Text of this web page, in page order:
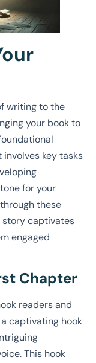
writing to the
your book to
key tasks
for your
these
story captivates
engaged
Chapter
readers and
captivating hook
This hook